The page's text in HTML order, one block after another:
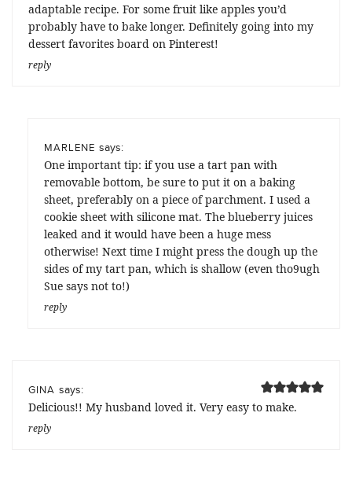
adaptable recipe. For some fruit like apples you’d
probably have to bake longer. Definitely going into my
dessert favorites board on Pinterest!
reply
MARLENE says:
One important tip: if you use a tart pan with
removable bottom, be sure to put it on a baking
sheet, preferably on a piece of parchment. I used a
cookie sheet with silicone mat. The blueberry juices
leaked and it would have been a huge mess
otherwise! Next time I might press the dough up the
sides of my tart pan, which is shallow (even tho9ugh
Sue says not to!)
reply
GINA says:
Delicious!! My husband loved it. Very easy to make.
reply